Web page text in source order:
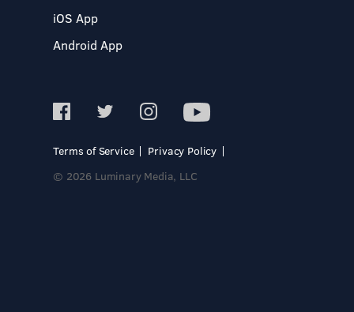
iOS App
Android App
Terms of Service
Privacy Policy
© 2026 Luminary Media, LLC